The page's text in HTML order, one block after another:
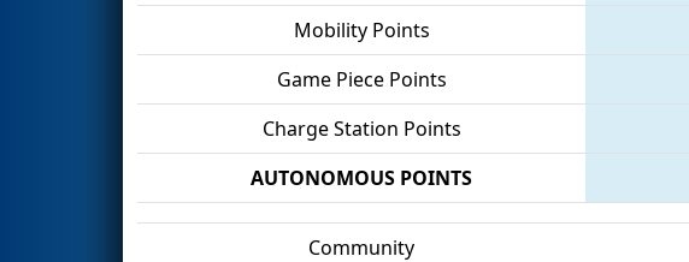
Mobility Points
Game Piece Points
Charge Station Points
AUTONOMOUS POINTS
Community